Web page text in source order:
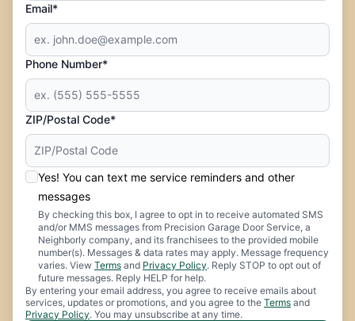
Email*
Phone Number*
ZIP/Postal Code*
Yes! You can text me service reminders and other
messages
By checking this box, I agree to opt in to receive automated SMS
and/or MMS messages from Precision Garage Door Service, a
Neighborly company, and its franchisees to the provided mobile
number(s). Messages & data rates may apply. Message frequency
varies. View Terms and Privacy Policy. Reply STOP to opt out of
future messages. Reply HELP for help.
By entering your email address, you agree to receive emails about
services, updates or promotions, and you agree to the Terms and
Privacy Policy. You may unsubscribe at any time.